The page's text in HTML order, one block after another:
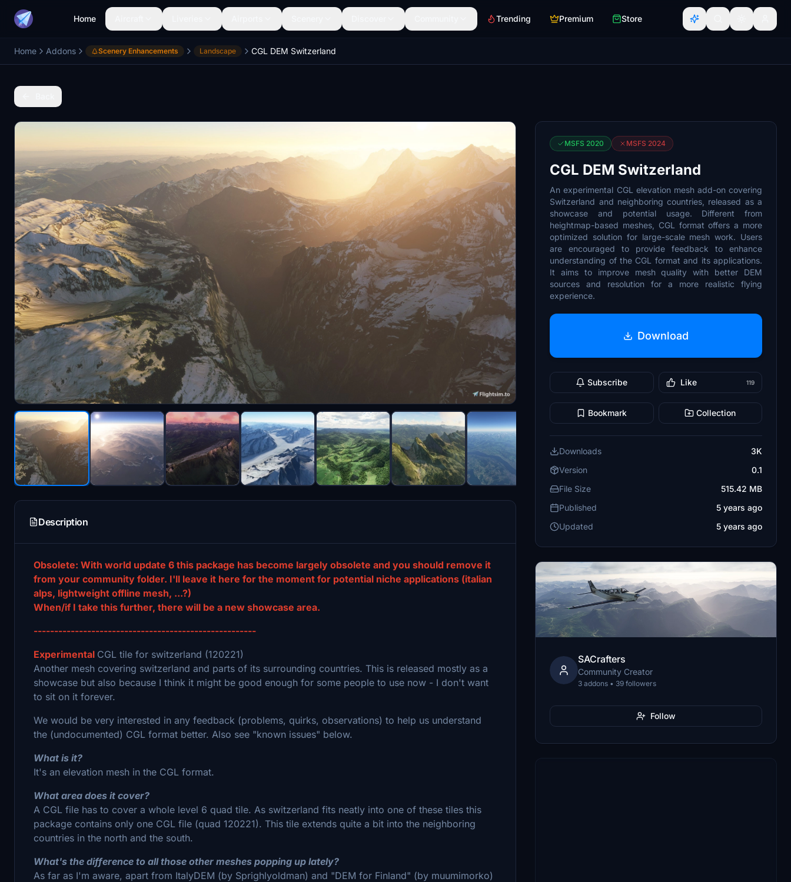
Home Trending Premium Store
Home Addons Scenery Enhancements Landscape CGL DEM Switzerland
Description
Obsolete: With world update 6 this package has become largely obsolete and you should remove it
from your community folder. I'll leave it here for the moment for potential niche applications (italian
alps, lightweight offline mesh, ...?)
When/if I take this further, there will be a new showcase area.
------------------------------------------------------
Experimental CGL tile for switzerland (120221)
Another mesh covering switzerland and parts of its surrounding countries. This is released mostly as a
showcase but also because I think it might be good enough for some people to use now - I don't want
to sit on it forever.
We would be very interested in any feedback (problems, quirks, observations) to help us understand
the (undocumented) CGL format better. Also see "known issues" below.
What is it?
It's an elevation mesh in the CGL format.
What area does it cover?
A CGL file has to cover a whole level 6 quad tile. As switzerland fits neatly into one of these tiles this
package contains only one CGL file (quad 120221). This tile extends quite a bit into the neighboring
countries in the north and the south.
What's the difference to all those other meshes popping up lately?
As far as I'm aware, apart from ItalyDEM (by Sprighlyoldman) and "DEM for Finland" (by muumimorko)
MSFS 2020 MSFS 2024
CGL DEM Switzerland
An experimental CGL elevation mesh add-on covering
Switzerland and neighboring countries, released as a
showcase and potential usage. Different from
heightmap-based meshes, CGL format offers a more
optimized solution for large-scale mesh work. Users
are encouraged to provide feedback to enhance
understanding of the CGL format and its applications.
It aims to improve mesh quality with better DEM
sources and resolution for a more realistic flying
experience.
Download
Subscribe Like 119
Bookmark Collection
Downloads
3K
Version
0.1
File Size
515.42 MB
Published
5 years ago
Updated
5 years ago
SACrafters
Community Creator
3 addons • 39 followers
Follow